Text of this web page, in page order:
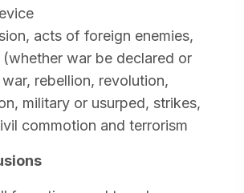
acts of foreign enemies,
(whether war be declared or
rebellion, revolution,
military or usurped, strikes,
commotion and terrorism